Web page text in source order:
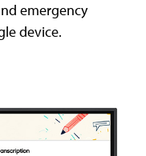
emergency
device.